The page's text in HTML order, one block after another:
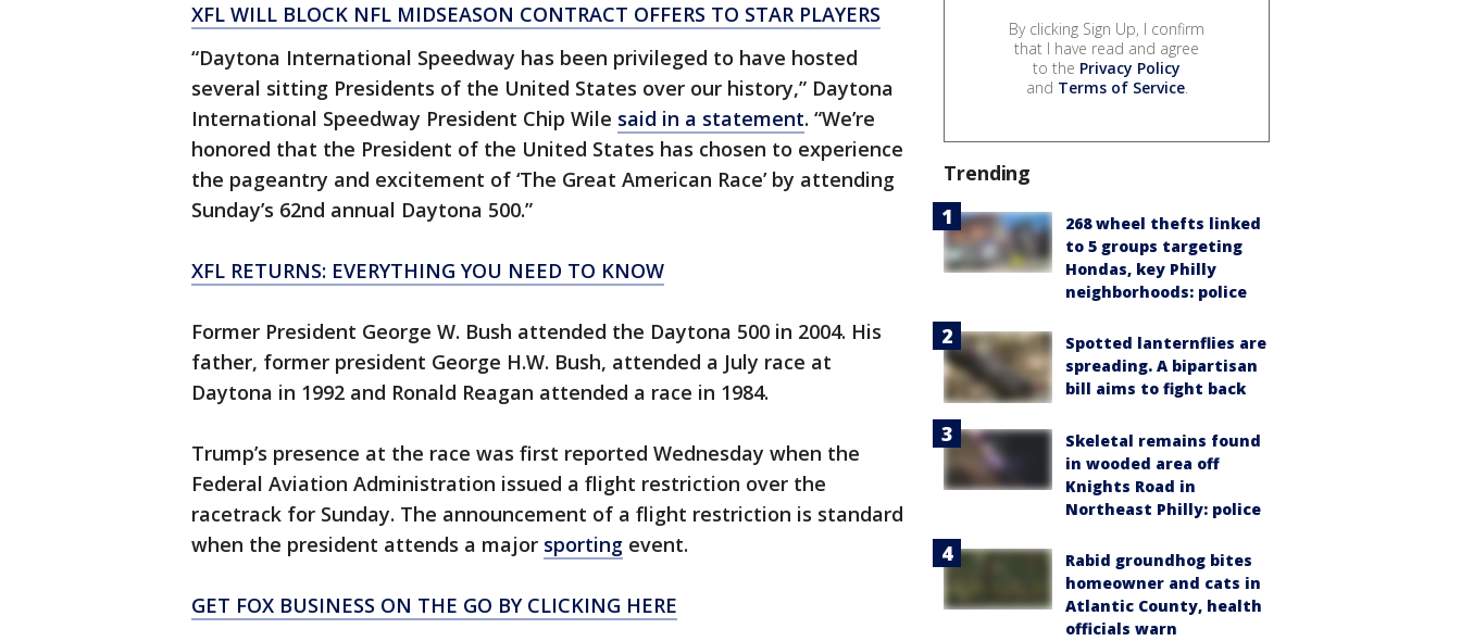
XFL WILL BLOCK NFL MIDSEASON CONTRACT OFFERS TO STAR PLAYERS
“Daytona International Speedway has been privileged to have hosted
several sitting Presidents of the United States over our history,” Daytona
International Speedway President Chip Wile said in a statement. “We’re
honored that the President of the United States has chosen to experience
the pageantry and excitement of ‘The Great American Race’ by attending
Sunday’s 62nd annual Daytona 500.”
XFL RETURNS: EVERYTHING YOU NEED TO KNOW
Former President George W. Bush attended the Daytona 500 in 2004. His
father, former president George H.W. Bush, attended a July race at
Daytona in 1992 and Ronald Reagan attended a race in 1984.
Trump’s presence at the race was first reported Wednesday when the
Federal Aviation Administration issued a flight restriction over the
racetrack for Sunday. The announcement of a flight restriction is standard
when the president attends a major sporting event.
GET FOX BUSINESS ON THE GO BY CLICKING HERE
By clicking Sign Up, I confirm
that I have read and agree
to the Privacy Policy
and Terms of Service.
Trending
268 wheel thefts linked
to 5 groups targeting
Hondas, key Philly
neighborhoods: police
Spotted lanternflies are
spreading. A bipartisan
bill aims to fight back
Skeletal remains found
in wooded area off
Knights Road in
Northeast Philly: police
Rabid groundhog bites
homeowner and cats in
Atlantic County, health
officials warn